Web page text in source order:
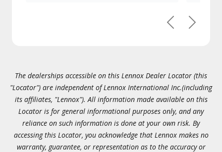
PreviousNext
The dealerships accessible on this Lennox Dealer Locator (this
"Locator") are independent of Lennox International Inc.(including
its affiliates, "Lennox"). All information made available on this
Locator is for general informational purposes only, and any
reliance on such information is done at your own risk. By
accessing this Locator, you acknowledge that Lennox makes no
warranty, guarantee, or representation as to the accuracy or